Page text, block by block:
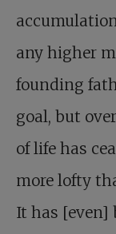
any higher
founding
goal, but
of life has
more lofty
It has [even]